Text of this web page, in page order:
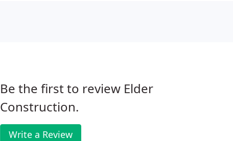
Be the first to review Elder
Construction.
Write a Review